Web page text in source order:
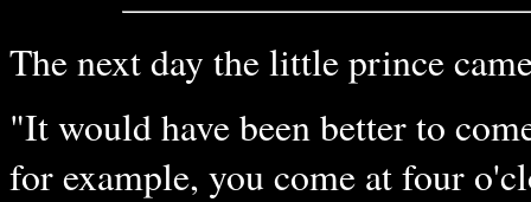
The next day the little prince
"It would have been better to
for example, you come at four